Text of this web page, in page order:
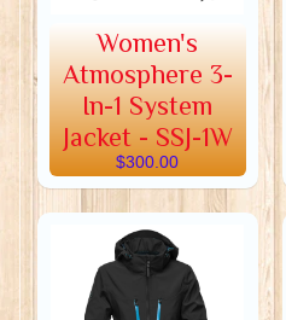
Women's
Atmosphere 3-
In-1 System
Jacket - SSJ-1W
$300.00